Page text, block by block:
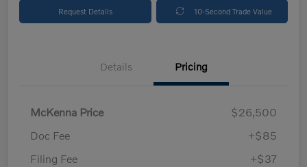
Request Details 10-Second Trade Value
Details Pricing
McKenna Price
$26,500
Doc Fee
+$85
Filing Fee
+$37